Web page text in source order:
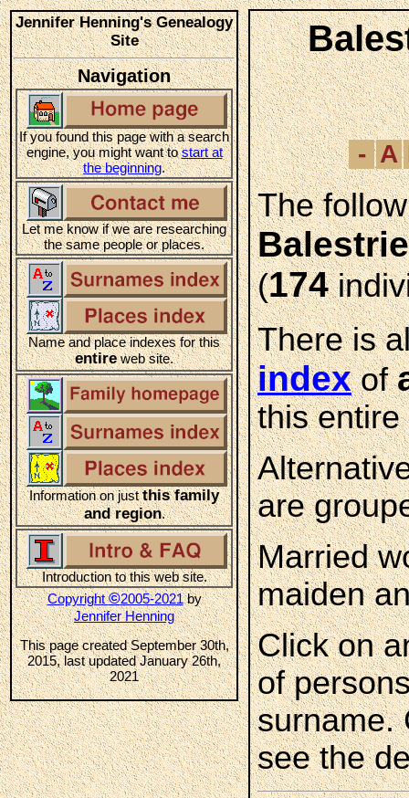
Jennifer Henning's Genealogy
Site
Navigation
If you found this page with a search
engine, you might want tostart at
the beginning.
Let me know if we are researching
the same people or places.
Name and place indexes for this
entireweb site.
Information on justthis family
and region.
Introduction to this web site.
Copyright©2005-2021by
Jennifer Henning
This page created September 30th,
2015, last updated January 26th,
2021
- A
The
(174
There is
indexof
this entire
are
Married
maiden
Click on
of
surname.
see the